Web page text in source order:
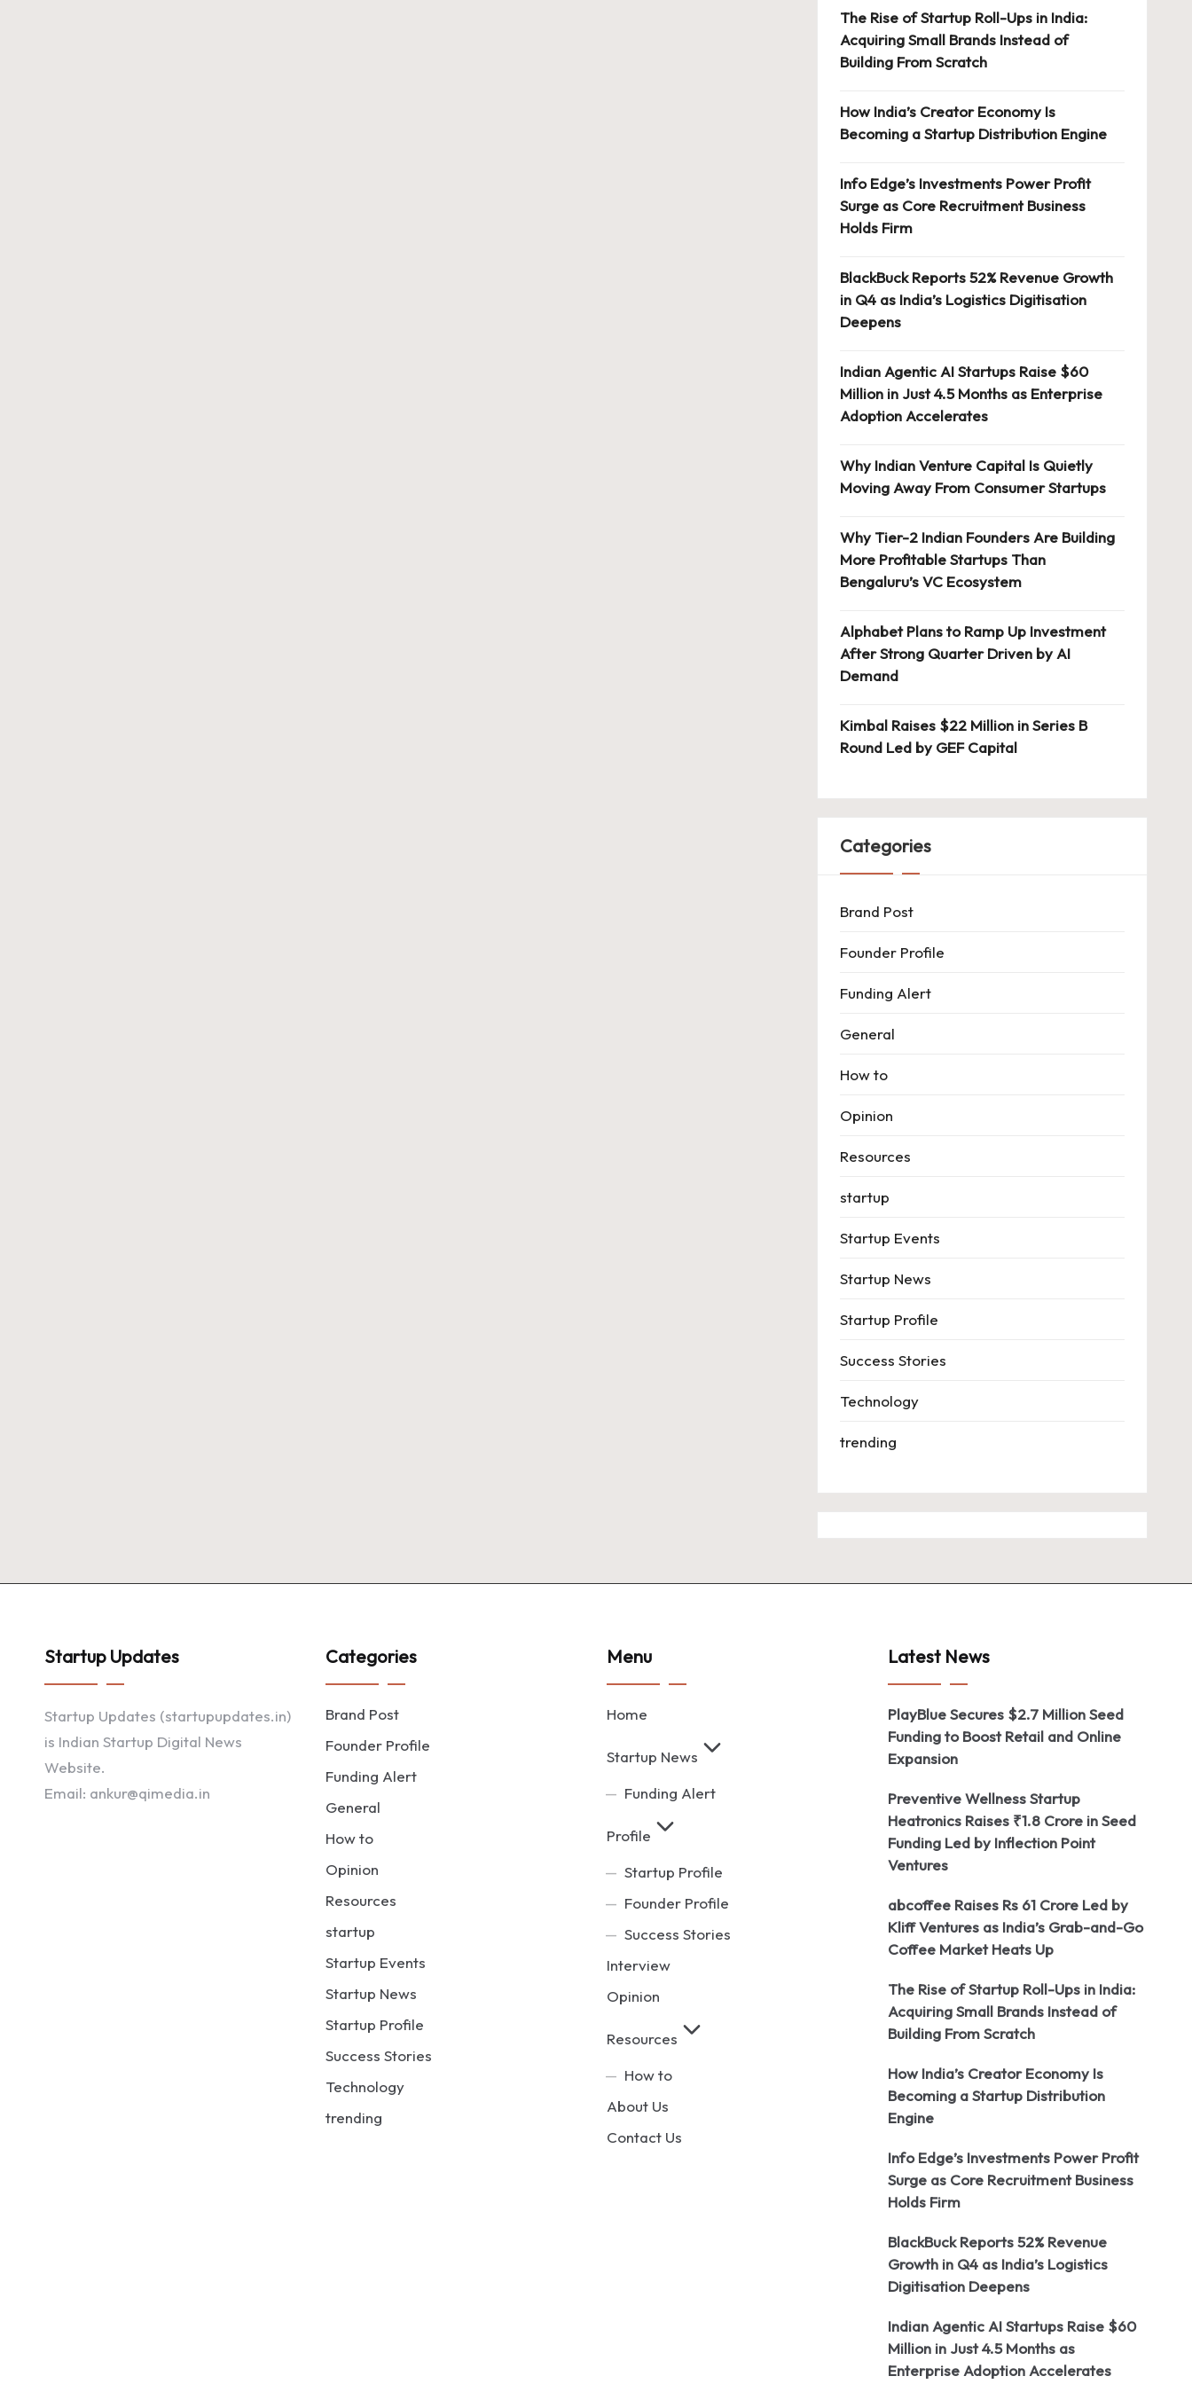
The Rise of Startup Roll-Ups in India:
Acquiring Small Brands Instead of
Building From Scratch
How India’s Creator Economy Is
Becoming a Startup Distribution Engine
Info Edge’s Investments Power Profit
Surge as Core Recruitment Business
Holds Firm
BlackBuck Reports 52% Revenue Growth
in Q4 as India’s Logistics Digitisation
Deepens
Indian Agentic AI Startups Raise $60
Million in Just 4.5 Months as Enterprise
Adoption Accelerates
Why Indian Venture Capital Is Quietly
Moving Away From Consumer Startups
Why Tier-2 Indian Founders Are Building
More Profitable Startups Than
Bengaluru’s VC Ecosystem
Alphabet Plans to Ramp Up Investment
After Strong Quarter Driven by AI
Demand
Kimbal Raises $22 Million in Series B
Round Led by GEF Capital
Categories
Brand Post
Founder Profile
Funding Alert
General
How to
Opinion
Resources
startup
Startup Events
Startup News
Startup Profile
Success Stories
Technology
trending
Startup Updates
Startup Updates (startupupdates.in)
is Indian Startup Digital News
Website.
Email: ankur@qimedia.in
Categories
Brand Post
Founder Profile
Funding Alert
General
How to
Opinion
Resources
startup
Startup Events
Startup News
Startup Profile
Success Stories
Technology
trending
Menu
Home
Startup News
Funding Alert
Profile
Startup Profile
Founder Profile
Success Stories
Interview
Opinion
Resources
How to
About Us
Contact Us
Latest News
PlayBlue Secures $2.7 Million Seed
Funding to Boost Retail and Online
Expansion
Preventive Wellness Startup
Heatronics Raises ₹1.8 Crore in Seed
Funding Led by Inflection Point
Ventures
abcoffee Raises Rs 61 Crore Led by
Kliff Ventures as India’s Grab-and-Go
Coffee Market Heats Up
The Rise of Startup Roll-Ups in India:
Acquiring Small Brands Instead of
Building From Scratch
How India’s Creator Economy Is
Becoming a Startup Distribution
Engine
Info Edge’s Investments Power Profit
Surge as Core Recruitment Business
Holds Firm
BlackBuck Reports 52% Revenue
Growth in Q4 as India’s Logistics
Digitisation Deepens
Indian Agentic AI Startups Raise $60
Million in Just 4.5 Months as
Enterprise Adoption Accelerates